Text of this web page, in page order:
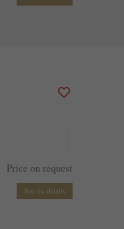
Price on request
See the details